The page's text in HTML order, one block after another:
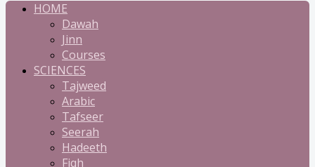
HOME
Dawah
Jinn
Courses
SCIENCES
Tajweed
Arabic
Tafseer
Seerah
Hadeeth
Fiqh